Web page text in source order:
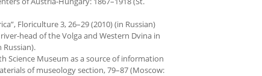
Floriculture 3, 26–29 (2010) (in Russian)
head of the Volga and Western Dvina in
Russian).
Science Museum as a source of information
of museo­logy section, 79–87 (Moscow: